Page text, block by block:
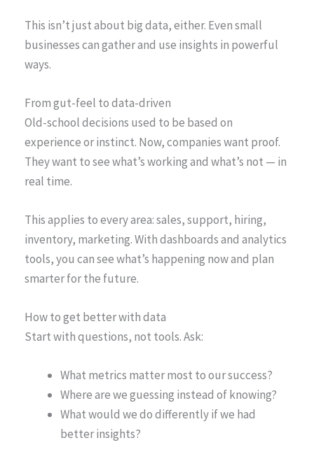
This isn’t just about big data, either. Even small
businesses can gather and use insights in powerful
ways.
From gut-feel to data-driven
Old-school decisions used to be based on
experience or instinct. Now, companies want proof.
They want to see what’s working and what’s not — in
real time.
This applies to every area: sales, support, hiring,
inventory, marketing. With dashboards and analytics
tools, you can see what’s happening now and plan
smarter for the future.
How to get better with data
Start with questions, not tools. Ask:
What metrics matter most to our success?
Where are we guessing instead of knowing?
What would we do differently if we had
better insights?